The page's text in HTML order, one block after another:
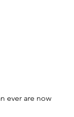
ever are now